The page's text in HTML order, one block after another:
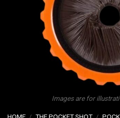
Images are for
HOME / THE POCKET SHOT /